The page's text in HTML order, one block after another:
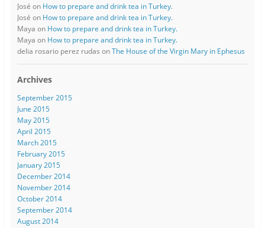
José on How to prepare and drink tea in Turkey.
José on How to prepare and drink tea in Turkey.
Maya on How to prepare and drink tea in Turkey.
Maya on How to prepare and drink tea in Turkey.
delia rosario perez rudas onThe House of the Virgin Mary in Ephesus
Archives
September 2015
June 2015
May 2015
April 2015
March 2015
February 2015
January 2015
December 2014
November 2014
October 2014
September 2014
August 2014